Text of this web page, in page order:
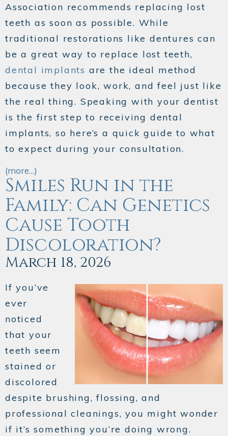
Association recommends replacing lost
teeth as soon as possible. While
traditional restorations like dentures can
be a great way to replace lost teeth,
dental implants are the ideal method
because they look, work, and feel just like
the real thing. Speaking with your dentist
is the first step to receiving dental
implants, so here’s a quick guide to what
to expect during your consultation.
(more…)
Smiles Run in the
Family: Can Genetics
Cause Tooth
Discoloration?
March 18, 2026
If you’ve
ever
noticed
that your
teeth seem
stained or
discolored
despite brushing, flossing, and
professional cleanings, you might wonder
if it’s something you’re doing wrong.